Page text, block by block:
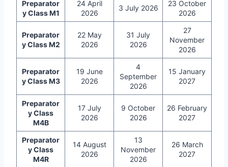
Preparator
y Class M1
24 April
2026
3 July 2026
23 October
2026
Preparator
y Class M2
22 May
2026
31 July
2026
27
November
2026
Preparator
y Class M3
19 June
2026
4
September
2026
15 January
2027
Preparator
y Class
M4B
17 July
2026
9 October
2026
26 February
2027
Preparator
y Class
M4R
14 August
2026
13
November
2026
26 March
2027